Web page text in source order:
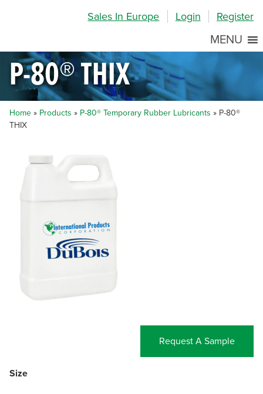
Sales In Europe Login Register
MENU
P-80® THIX
Home » Products » P-80® Temporary Rubber Lubricants » P-80®
THIX
Request A Sample
Size